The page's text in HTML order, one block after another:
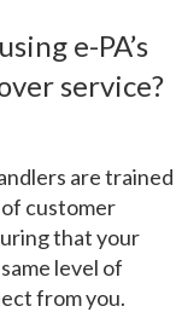
e-PA’s
service?
are trained
customer
that your
level of
from you.